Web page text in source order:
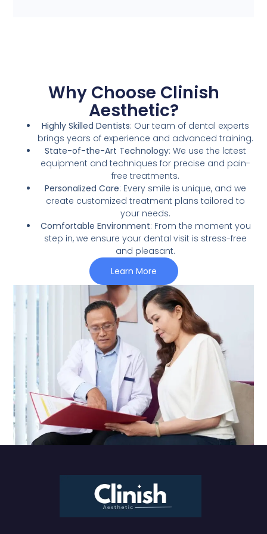
Why Choose Clinish
Aesthetic?
Highly Skilled Dentists: Our team of dental experts
brings years of experience and advanced training.
State-of-the-Art Technology: We use the latest
equipment and techniques for precise and pain-
free treatments.
Personalized Care: Every smile is unique, and we
create customized treatment plans tailored to
your needs.
Comfortable Environment: From the moment you
step in, we ensure your dental visit is stress-free
and pleasant.
Learn More